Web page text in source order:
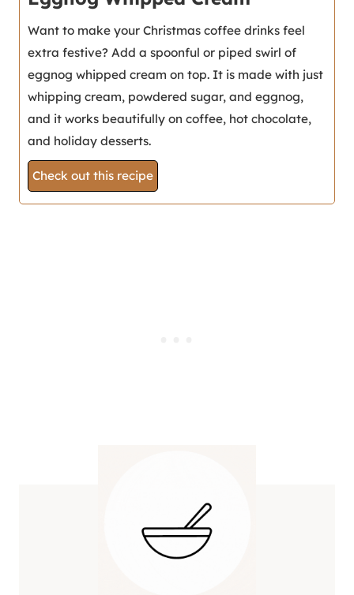
Want to make your Christmas coffee drinks feel
extra festive? Add a spoonful or piped swirl of
eggnog whipped cream on top. It is made with just
whipping cream, powdered sugar, and eggnog,
and it works beautifully on coffee, hot chocolate,
and holiday desserts.
Check out this recipe